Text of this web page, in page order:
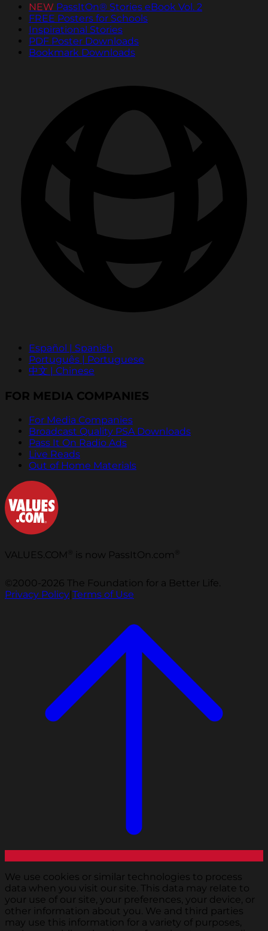
NEW PassItOn® Stories eBook Vol. 2
FREE Posters for Schools
Inspirational Stories
PDF Poster Downloads
Bookmark Downloads
Español | Spanish
Português | Portuguese
中文 | Chinese
FOR MEDIA COMPANIES
For Media Companies
Broadcast Quality PSA Downloads
Pass It On Radio Ads
Live Reads
Out of Home Materials
VALUES.COM is now PassItOn.com
©2000-2026 The Foundation for a Better Life.
Privacy Policy|Terms of Use
We use cookies or similar technologies to process
data when you visit our site. This data may relate to
your use of our site, your preferences, your device, or
other information about you. We and third parties
may use this information for a variety of purposes,